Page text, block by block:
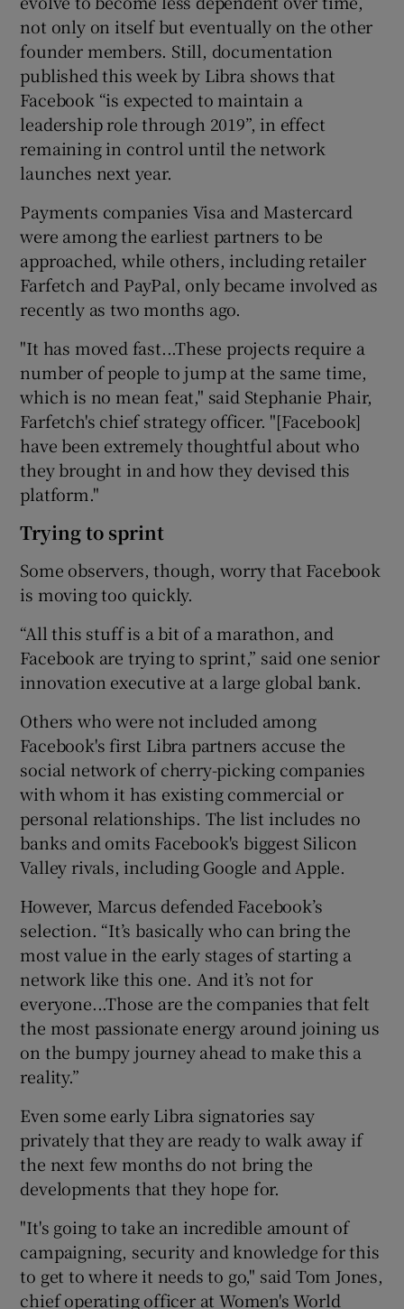
not only on itself but eventually on the other
founder members. Still, documentation
published this week by Libra shows that
Facebook “is expected to maintain a
leadership role through 2019”, in effect
remaining in control until the network
launches next year.
Payments companies Visa and Mastercard
were among the earliest partners to be
approached, while others, including retailer
Farfetch and PayPal, only became involved as
recently as two months ago.
"It has moved fast...These projects require a
number of people to jump at the same time,
which is no mean feat," said Stephanie Phair,
Farfetch's chief strategy officer. "[Facebook]
have been extremely thoughtful about who
they brought in and how they devised this
platform."
Trying to sprint
Some observers, though, worry that Facebook
is moving too quickly.
“All this stuff is a bit of a marathon, and
Facebook are trying to sprint,” said one senior
innovation executive at a large global bank.
Others who were not included among
Facebook's first Libra partners accuse the
social network of cherry-picking companies
with whom it has existing commercial or
personal relationships. The list includes no
banks and omits Facebook's biggest Silicon
Valley rivals, including Google and Apple.
However, Marcus defended Facebook’s
selection. “It’s basically who can bring the
most value in the early stages of starting a
network like this one. And it’s not for
everyone...Those are the companies that felt
the most passionate energy around joining us
on the bumpy journey ahead to make this a
reality.”
Even some early Libra signatories say
privately that they are ready to walk away if
the next few months do not bring the
developments that they hope for.
"It's going to take an incredible amount of
campaigning, security and knowledge for this
to get to where it needs to go," said Tom Jones,
chief operating officer at Women's World